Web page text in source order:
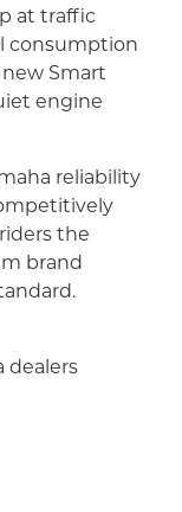
at traffic
consumption
Smart
engine
reliability
the
brand
dealers